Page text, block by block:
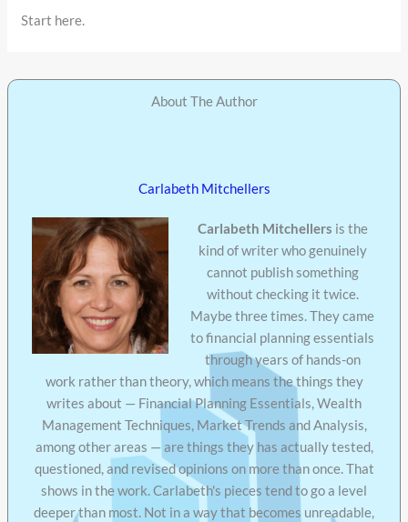
Start here.
About The Author
Carlabeth Mitchellers
Carlabeth Mitchellers is the
kind of writer who genuinely
cannot publish something
without checking it twice.
Maybe three times. They came
to financial planning essentials
through years of hands-on
work rather than theory, which means the things they
writes about — Financial Planning Essentials, Wealth
Management Techniques, Market Trends and Analysis,
among other areas — are things they has actually tested,
questioned, and revised opinions on more than once. That
shows in the work. Carlabeth's pieces tend to go a level
deeper than most. Not in a way that becomes unreadable,